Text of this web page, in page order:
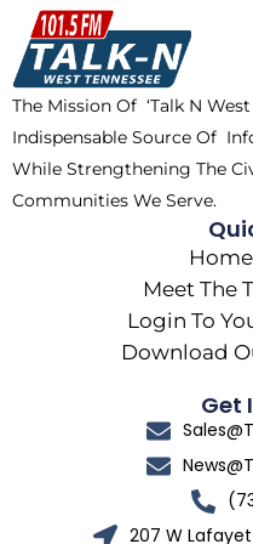
o
o
k
t
t
e
r
k
The Mission Of ‘Talk N
Indispensable Source Of
While Strengthening The
Communities We Serve.
Home
Meet The
Login To
Download
Get
207 W